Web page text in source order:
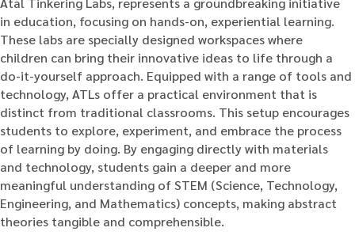
in education, focusing on hands-on, experiential learning.
These labs are specially designed workspaces where
children can bring their innovative ideas to life through a
do-it-yourself approach. Equipped with a range of tools and
technology, ATLs offer a practical environment that is
distinct from traditional classrooms. This setup encourages
students to explore, experiment, and embrace the process
of learning by doing. By engaging directly with materials
and technology, students gain a deeper and more
meaningful understanding of STEM (Science, Technology,
Engineering, and Mathematics) concepts, making abstract
theories tangible and comprehensible.